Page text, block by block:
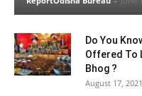
Do You
Offered To
Bhog ?
August 17, 2021